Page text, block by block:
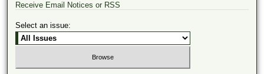
Receive Email Notices or RSS
Select an issue: